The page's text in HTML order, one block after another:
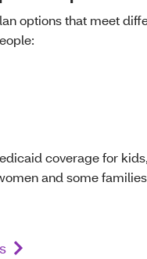
options that meet
coverage for
and some